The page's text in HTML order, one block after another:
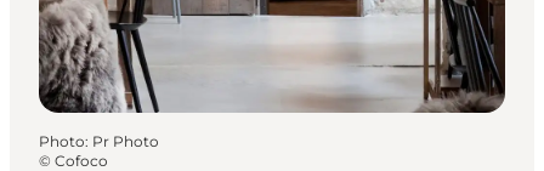
Photo: Pr Photo
© Cofoco